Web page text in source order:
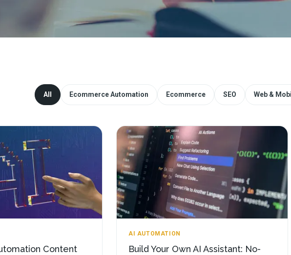
All Ecommerce Automation Ecommerce SEO Web &
Content
AI AUTOMATION
Build Your Own AI Assistant: No-